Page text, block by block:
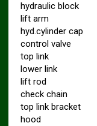
hydraulic block
lift arm
hyd.cylinder cap
control valve
top link
lower link
lift rod
check chain
top link bracket
hood